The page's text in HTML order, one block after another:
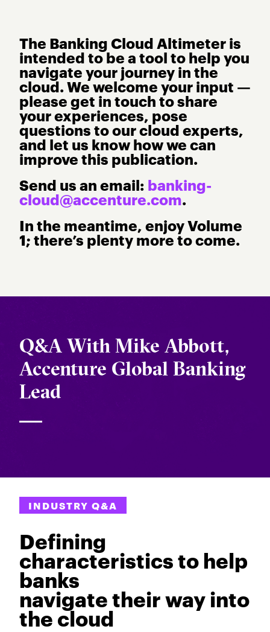
The Banking Cloud Altimeter is
intended to be a tool to help you
navigate your journey in the
cloud. We welcome your input —
please get in touch to share
your experiences, pose
questions to our cloud experts,
and let us know how we can
improve this publication.
Send us an email: banking-
cloud@accenture.com.
In the meantime, enjoy Volume
1; there’s plenty more to come.
Q&A With Mike Abbott,
Accenture Global Banking
Lead
INDUSTRY Q&A
Defining
characteristics to help
banks
navigate their way into
the cloud